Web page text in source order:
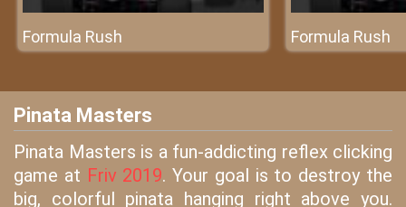
Formula Rush Formula Rush
Pinata Masters
Pinata Masters is a fun-addicting reflex clicking
game at Friv 2019. Your goal is to destroy the
big, colorful pinata hanging right above you.